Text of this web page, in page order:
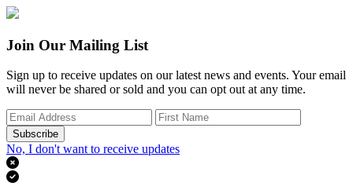
Join Our Mailing List
Sign up to receive updates on our latest news and events. Your email
will never be shared or sold and you can opt out at any time.
Subscribe
No, I don't want to receive updates

